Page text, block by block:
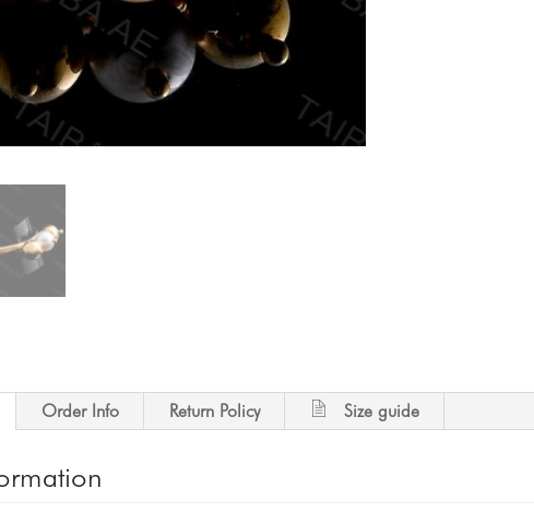
Order Info Return Policy Size guide